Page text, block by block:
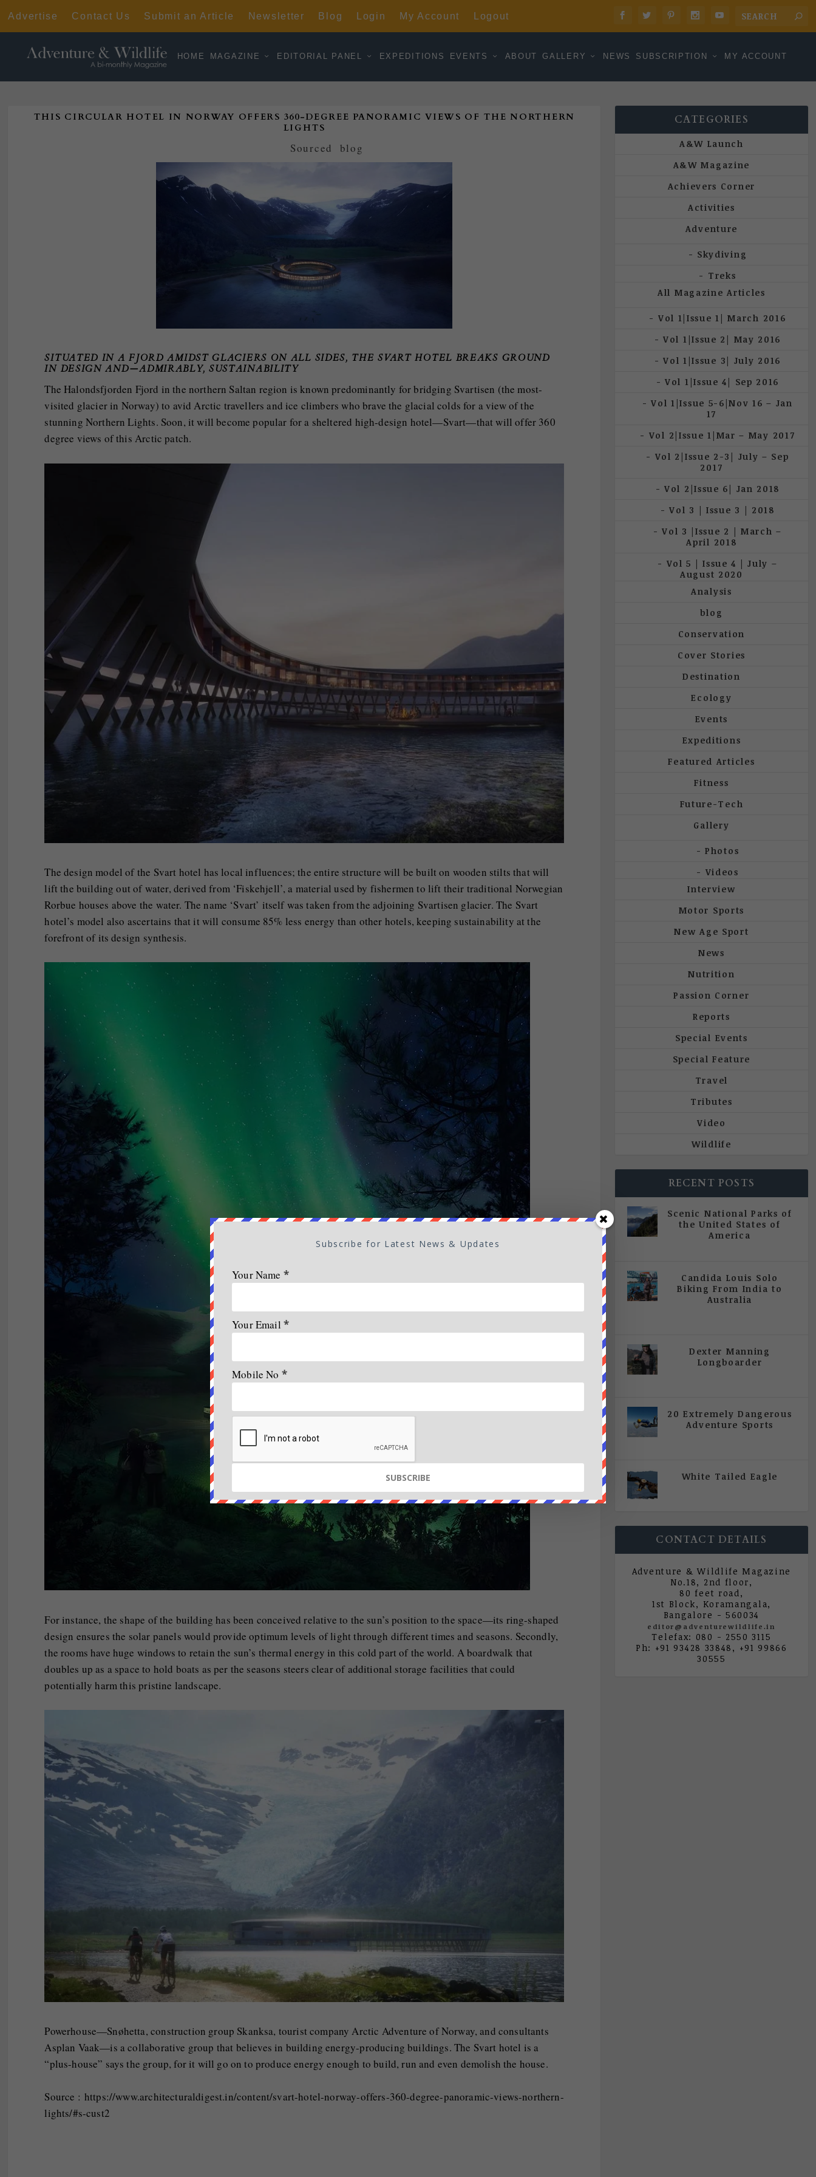
Advertise Contact Us Submit an Article Newsletter Blog Login My Account Logout
HOME MAGAZINE EDITORIAL PANEL EXPEDITIONS EVENTS ABOUT GALLERY NEWS SUBSCRIPTION MY ACCOUNT
THIS CIRCULAR HOTEL IN NORWAY OFFERS 360-DEGREE PANORAMIC VIEWS OF THE NORTHERN
LIGHTS
Sourced blog
SITUATED IN A FJORD AMIDST GLACIERS ON ALL SIDES, THE SVART HOTEL BREAKS GROUND
IN DESIGN AND—ADMIRABLY, SUSTAINABILITY
The Halondsfjorden Fjord in the northern Saltan region is known predominantly for bridging Svartisen (the most-
visited glacier in Norway) to avid Arctic travellers and ice climbers who brave the glacial colds for a view of the
stunning Northern Lights. Soon, it will become popular for a sheltered high-design hotel—Svart—that will offer 360
degree views of this Arctic patch.
The design model of the Svart hotel has local influences; the entire structure will be built on wooden stilts that will
lift the building out of water, derived from ‘Fiskehjell’, a material used by fishermen to lift their traditional Norwegian
Rorbue houses above the water. The name ‘Svart’ itself was taken from the adjoining Svartisen glacier. The Svart
hotel’s model also ascertains that it will consume 85% less energy than other hotels, keeping sustainability at the
forefront of its design synthesis.
For instance, the shape of the building has been conceived relative to the sun’s position to the space—its ring-shaped
design ensures the solar panels would provide optimum levels of light through different times and seasons. Secondly,
the rooms have huge windows to retain the sun’s thermal energy in this cold part of the world. A boardwalk that
doubles up as a space to hold boats as per the seasons steers clear of additional storage facilities that could
potentially harm this pristine landscape.
Powerhouse—Snøhetta, construction group Skanksa, tourist company Arctic Adventure of Norway, and consultants
Asplan Vaak—is a collaborative group that believes in building energy-producing buildings. The Svart hotel is a
“plus-house” says the group, for it will go on to produce energy enough to build, run and even demolish the house.
Source : https://www.architecturaldigest.in/content/svart-hotel-norway-offers-360-degree-panoramic-views-northern-
lights/#s-cust2
CATEGORIES
A&W Launch
A&W Magazine
Achievers Corner
Activities
Adventure
Skydiving
Treks
All Magazine Articles
Vol 1|Issue 1| March 2016
Vol 1|Issue 2| May 2016
Vol 1|Issue 3| July 2016
Vol 1|Issue 4| Sep 2016
Vol 1|Issue 5-6|Nov 16 – Jan
17
Vol 2|Issue 1|Mar – May 2017
Vol 2|Issue 2-3| July – Sep
2017
Vol 2|Issue 6| Jan 2018
Vol 3 | Issue 3 | 2018
Vol 3 |Issue 2 | March –
April 2018
Vol 5 | Issue 4 | July –
August 2020
Analysis
blog
Conservation
Cover Stories
Destination
Ecology
Events
Expeditions
Featured Articles
Fitness
Future-Tech
Gallery
Photos
Videos
Interview
Motor Sports
New Age Sport
News
Nutrition
Passion Corner
Reports
Special Events
Special Feature
Travel
Tributes
Video
Wildlife
RECENT POSTS
Scenic National Parks of
the United States of
America
Candida Louis Solo
Biking From India to
Australia
Dexter Manning
Longboarder
20 Extremely Dangerous
Adventure Sports
White Tailed Eagle
CONTACT DETAILS
Adventure & Wildlife Magazine
No.18, 2nd floor,
80 feet road,
1st Block, Koramangala,
Bangalore - 560034
editor@adventurewildlife.in
Telefax: 080 - 2550 3115
Ph: +91 93428 33848, +91 99866
30555
Subscribe for Latest News & Updates
Your Name *
Your Email *
Mobile No *